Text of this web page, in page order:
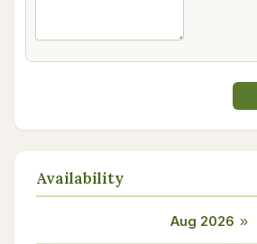
Availability
Aug 2026 »